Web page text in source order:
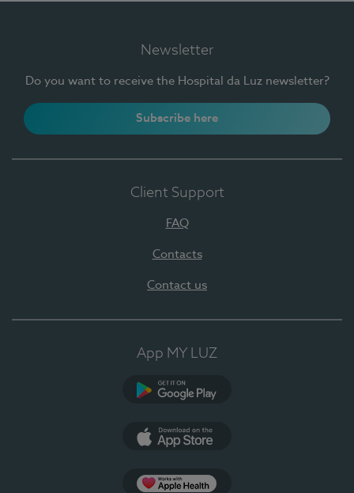
Newsletter
Do you want to receive the Hospital da Luz newsletter?
Subscribe here
Client Support
FAQ
Contacts
Contact us
App MY LUZ